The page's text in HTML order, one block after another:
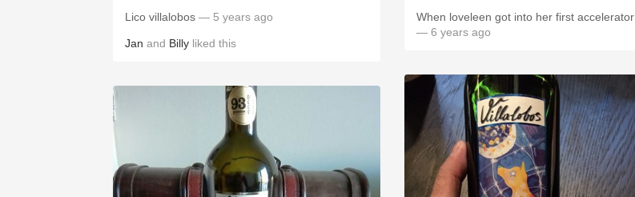
Lico villalobos — 5 years ago
Jan and Billy liked this
When loveleen got into her first accelerator
— 6 years ago